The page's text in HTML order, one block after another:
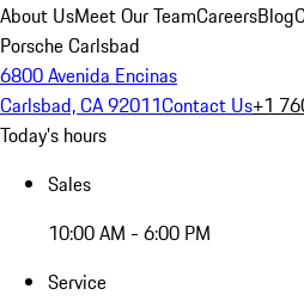
About UsMeet Our TeamCareersBlog
Porsche Carlsbad
6800 Avenida Encinas
Carlsbad, CA 92011Contact Us+1
Today's hours
Sales
10:00 AM - 6:00 PM
Service